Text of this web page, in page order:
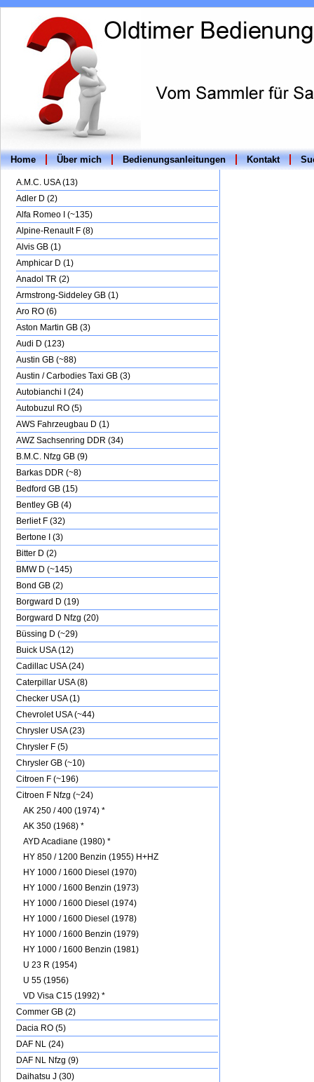
Home Über mich Bedienungsanleitungen Kontakt
A.M.C. USA (13)
Adler D (2)
Alfa Romeo I (~135)
Alpine-Renault F (8)
Alvis GB (1)
Amphicar D (1)
Anadol TR (2)
Armstrong-Siddeley GB (1)
Aro RO (6)
Aston Martin GB (3)
Audi D (123)
Austin GB (~88)
Austin / Carbodies Taxi GB (3)
Autobianchi I (24)
Autobuzul RO (5)
AWS Fahrzeugbau D (1)
AWZ Sachsenring DDR (34)
B.M.C. Nfzg GB (9)
Barkas DDR (~8)
Bedford GB (15)
Bentley GB (4)
Berliet F (32)
Bertone I (3)
Bitter D (2)
BMW D (~145)
Bond GB (2)
Borgward D (19)
Borgward D Nfzg (20)
Büssing D (~29)
Buick USA (12)
Cadillac USA (24)
Caterpillar USA (8)
Checker USA (1)
Chevrolet USA (~44)
Chrysler USA (23)
Chrysler F (5)
Chrysler GB (~10)
Citroen F (~196)
Citroen F Nfzg (~24)
AK 250 / 400 (1974) *
AK 350 (1968) *
AYD Acadiane (1980) *
HY 850 / 1200 Benzin (1955) H+HZ
HY 1000 / 1600 Diesel (1970)
HY 1000 / 1600 Benzin (1973)
HY 1000 / 1600 Diesel (1974)
HY 1000 / 1600 Diesel (1978)
HY 1000 / 1600 Benzin (1979)
HY 1000 / 1600 Benzin (1981)
U 23 R (1954)
U 55 (1956)
VD Visa C15 (1992) *
Commer GB (2)
Dacia RO (5)
DAF NL (24)
DAF NL Nfzg (9)
Daihatsu J (30)